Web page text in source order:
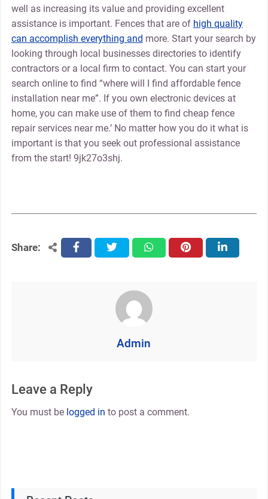
well as increasing its value and providing excellent
assistance is important. Fences that are of high quality
can accomplish everything and more. Start your search by
looking through local businesses directories to identify
contractors or a local firm to contact. You can start your
search online to find “where will I find affordable fence
installation near me”. If you own electronic devices at
home, you can make use of them to find cheap fence
repair services near me.’ No matter how you do it what is
important is that you seek out professional assistance
from the start! 9jk27o3shj.
Share: facebooktwitter whatsapppinterest linkedin
Admin
Leave a Reply
You must be logged in to post a comment.